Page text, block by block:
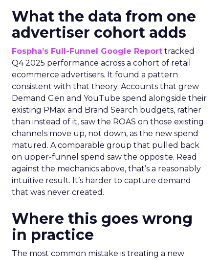
What the data from one
advertiser cohort adds
Fospha’s Full-Funnel Google Report tracked
Q4 2025 performance across a cohort of retail
ecommerce advertisers. It found a pattern
consistent with that theory. Accounts that grew
Demand Gen and YouTube spend alongside their
existing PMax and Brand Search budgets, rather
than instead of it, saw the ROAS on those existing
channels move up, not down, as the new spend
matured. A comparable group that pulled back
on upper-funnel spend saw the opposite. Read
against the mechanics above, that’s a reasonably
intuitive result. It’s harder to capture demand
that was never created.
Where this goes wrong
in practice
The most common mistake is treating a new